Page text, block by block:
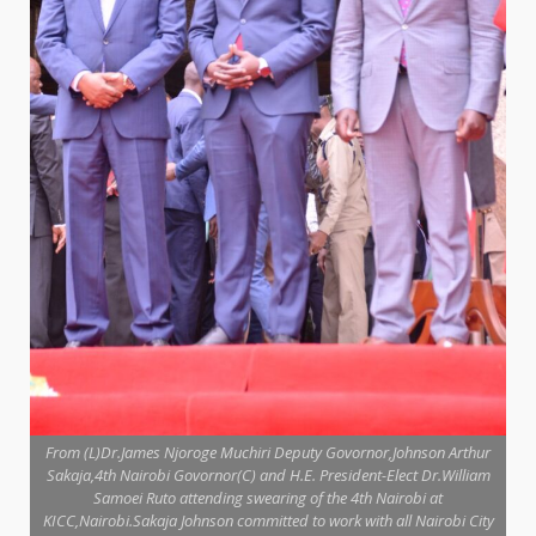
From (L)Dr.James Njoroge Muchiri Deputy Govornor,Johnson Arthur
Sakaja,4th Nairobi Govornor(C) and H.E. President-Elect Dr.William
Samoei Ruto attending swearing of the 4th Nairobi at
KICC,Nairobi.Sakaja Johnson committed to work with all Nairobi City